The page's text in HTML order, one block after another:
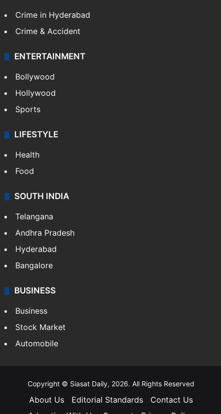
Crime in Hyderabad
Crime & Accident
ENTERTAINMENT
Bollywood
Hollywood
Sports
LIFESTYLE
Health
Food
SOUTH INDIA
Telangana
Andhra Pradesh
Hyderabad
Bangalore
BUSINESS
Business
Stock Market
Automobile
Copyright © Siasat Daily, 2026. All Rights Reserved
About Us Editorial Standards
Contact Us